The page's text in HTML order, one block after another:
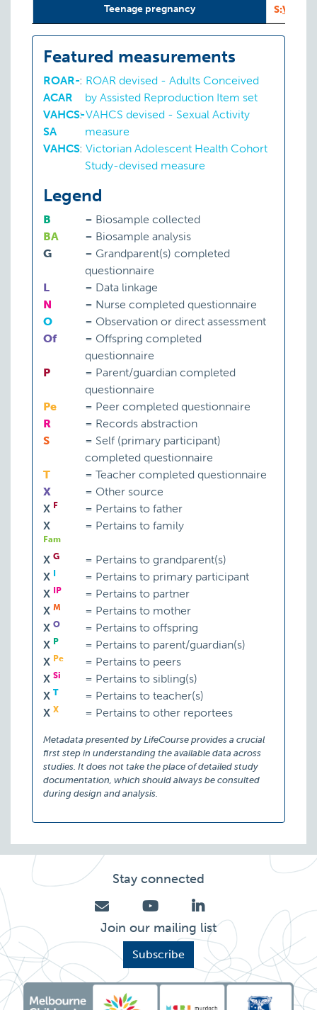
Teenage pregnancy S:
Featured measurements
ROAR-
ACAR
: ROAR devised - Adults Conceived
by Assisted Reproduction Item set
VAHCS-
SA
: VAHCS devised - Sexual Activity
measure
VAHCS: Victorian Adolescent Health Cohort
Study-devised measure
Legend
B = Biosample collected
BA
= Biosample analysis
G
= Grandparent(s) completed
questionnaire
L
= Data linkage
N
= Nurse completed questionnaire
O
= Observation or direct assessment
Of
= Offspring completed
questionnaire
P
= Parent/guardian completed
questionnaire
Pe
= Peer completed questionnaire
R
= Records abstraction
S
= Self (primary participant)
completed questionnaire
T
= Teacher completed questionnaire
X
= Other source
X F = Pertains to father
X
Fam
= Pertains to family
X G = Pertains to grandparent(s)
X
= Pertains to primary participant
X
IP = Pertains to partner
X M = Pertains to mother
X O = Pertains to offspring
X P = Pertains to parent/guardian(s)
X Pe = Pertains to peers
X Si = Pertains to sibling(s)
X T = Pertains to teacher(s)
X X = Pertains to other reportees
Metadata presented by LifeCourse provides a crucial
first step in understanding the available data across
studies. It does not take the place of detailed study
documentation, which should always be consulted
during design and analysis.
Stay connected
Join our mailing list
Subscribe